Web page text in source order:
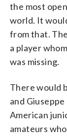
the most
world. It
from that.
a player
was missing.
There would
and
American
amateurs